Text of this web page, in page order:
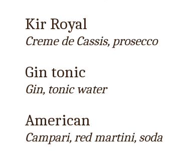
Kir Royal
Creme de Cassis, prosecco
Gin tonic
Gin, tonic water
American
Campari, red martini, soda